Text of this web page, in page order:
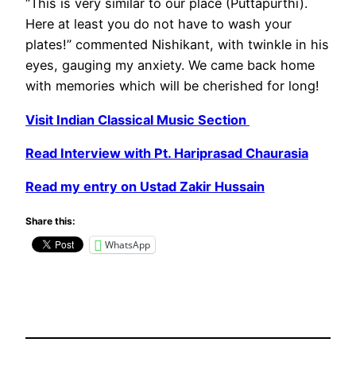
“This is very similar to our place (Puttapurthi).
Here at least you do not have to wash your
plates!” commented Nishikant, with twinkle in his
eyes, gauging my anxiety. We came back home
with memories which will be cherished for long!
Visit Indian Classical Music Section
Read Interview with Pt. Hariprasad Chaurasia
Read my entry on Ustad Zakir Hussain
Share this:
WhatsApp